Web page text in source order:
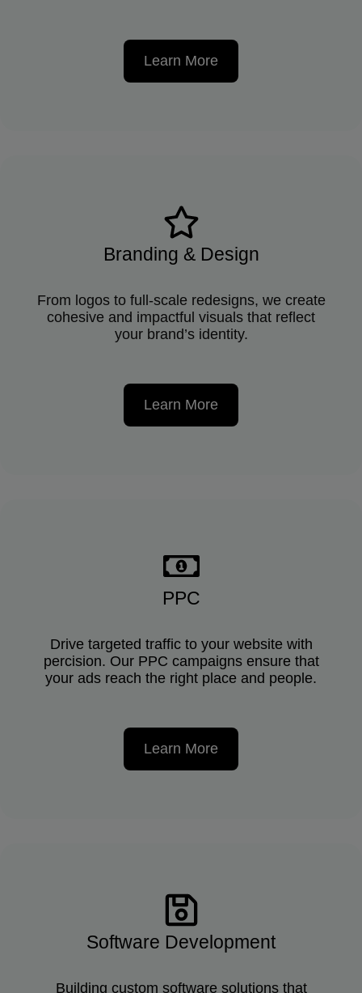
Learn More
Branding & Design
From logos to full-scale redesigns, we create
cohesive and impactful visuals that reflect
your brand’s identity.
Learn More
PPC
Drive targeted traffic to your website with
percision. Our PPC campaigns ensure that
your ads reach the right place and people.
Learn More
Software Development
Building custom software solutions that